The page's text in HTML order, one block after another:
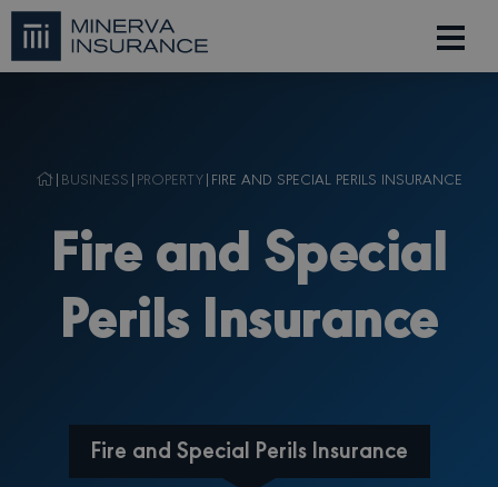
| BUSINESS | PROPERTY| FIRE AND SPECIAL PERILS INSURANCE
Fire and Special
Perils Insurance
Fire and Special Perils Insurance